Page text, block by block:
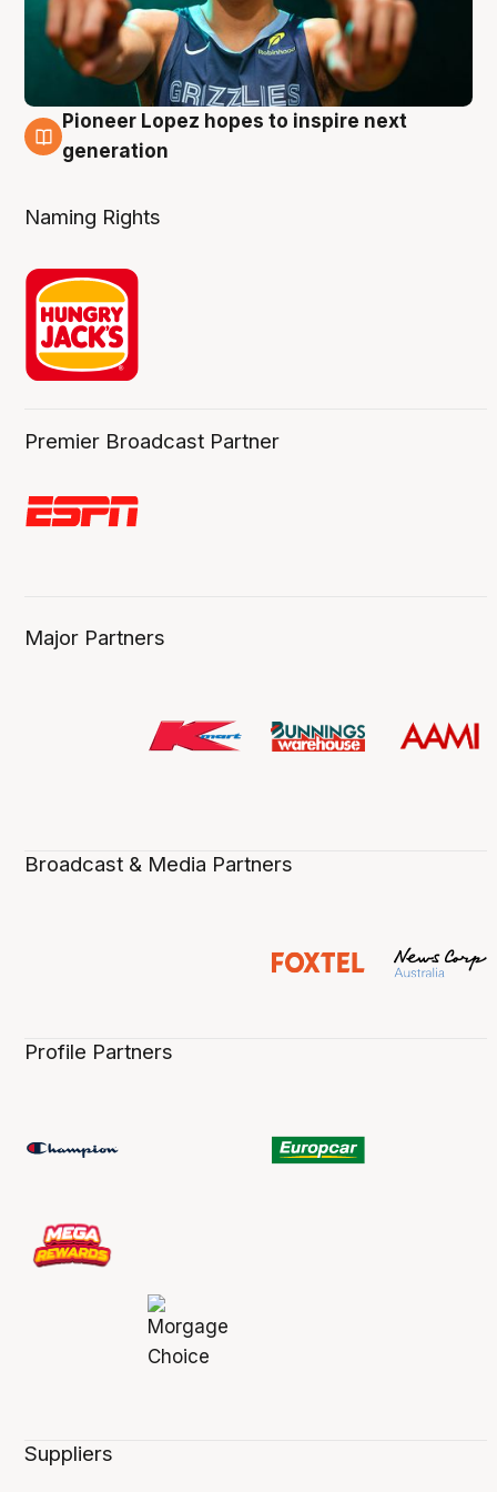
3 Aug
Pioneer Lopez hopes to inspire next
generation
Naming Rights
Premier Broadcast Partner
Major Partners
Broadcast & Media Partners
Profile Partners
Suppliers